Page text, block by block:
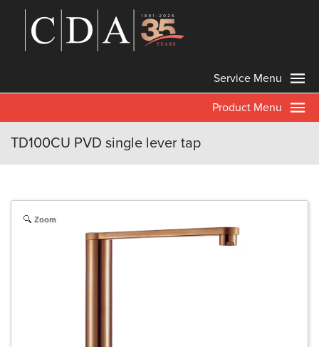
Service Menu
Product Menu
TD100CU PVD single lever tap
Zoom